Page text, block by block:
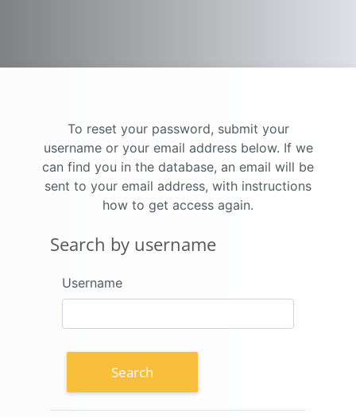
To reset your password, submit your
username or your email address below. If we
can find you in the database, an email will be
sent to your email address, with instructions
how to get access again.
Search by username
Search by username
Username